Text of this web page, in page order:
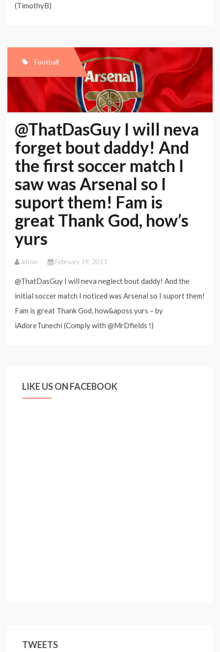
(TimothyB)
Football
@ThatDasGuy I will neva
forget bout daddy! And
the first soccer match I
saw was Arsenal so I
suport them! Fam is
great Thank God, how’s
yurs
admin February 19, 2011
@ThatDasGuy I will neva neglect bout daddy! And the
initial soccer match I noticed was Arsenal so I suport them!
Fam is great Thank God, how&aposs yurs – by
iAdoreTunechi (Comply with @MrDfields !)
LIKE US ON FACEBOOK
TWEETS